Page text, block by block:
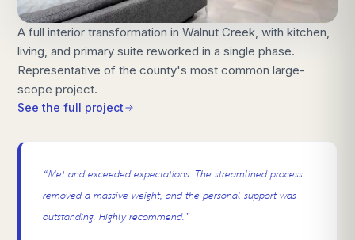
A full interior transformation in Walnut Creek, with kitchen,
living, and primary suite reworked in a single phase.
Representative of the county's most common large-
scope project.
See the full project
“Met and exceeded expectations. The streamlined process
removed a massive weight, and the personal support was
outstanding. Highly recommend.”